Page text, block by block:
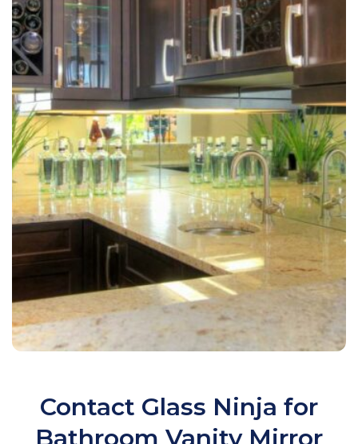
Contact Glass Ninja for
Bathroom Vanity Mirror